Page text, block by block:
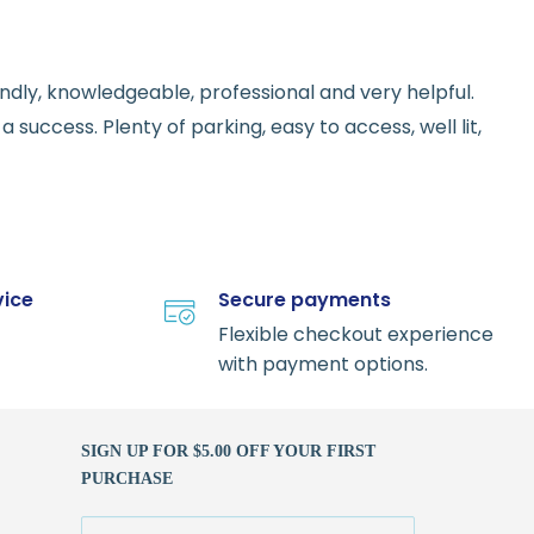
knowledgeable, professional and very helpful.
Plenty of parking, easy to access, well lit,
Secure payments
Flexible checkout experience
with payment options.
SIGN UP FOR $5.00 OFF YOUR FIRST
PURCHASE